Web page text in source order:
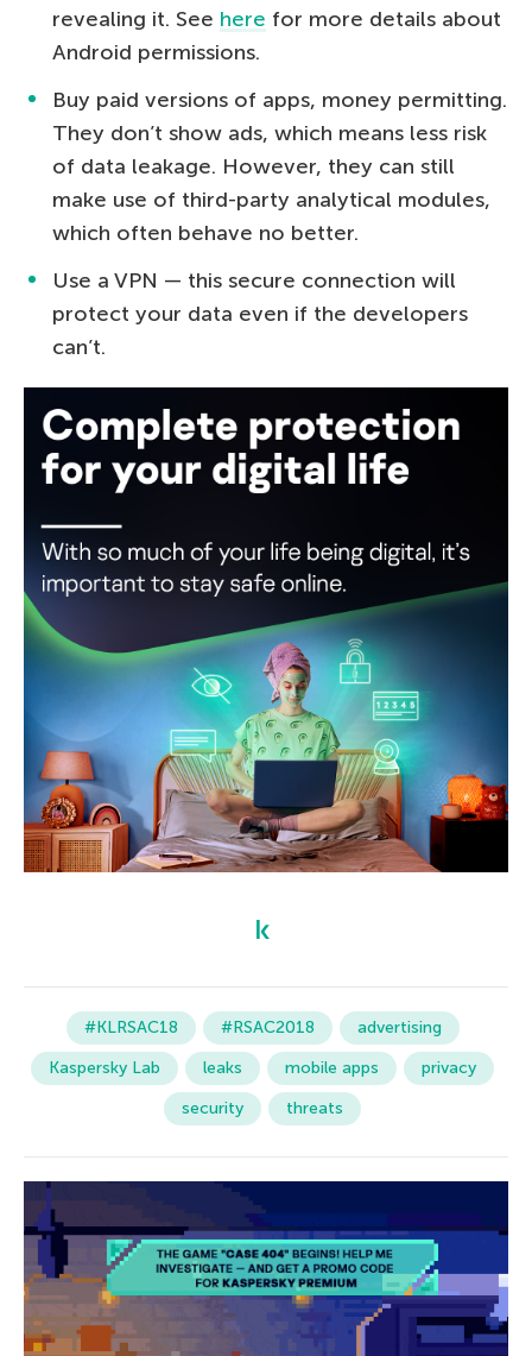
revealing it. See here for more details about
Android permissions.
Buy paid versions of apps, money permitting.
They don’t show ads, which means less risk
of data leakage. However, they can still
make use of third-party analytical modules,
which often behave no better.
Use a VPN — this secure connection will
protect your data even if the developers
can’t.
#KLRSAC18 #RSAC2018
advertising
Kaspersky Lab
leaks mobile apps
privacy
security
threats